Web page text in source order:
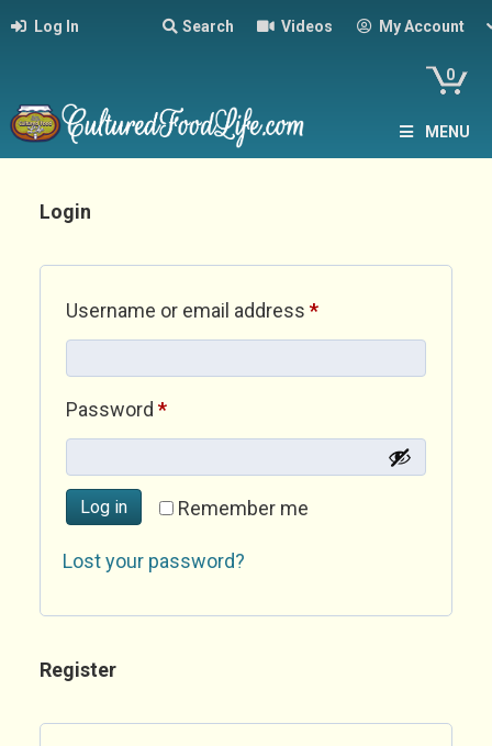
Log In Search Videos My Account
0
MENU
Login
Username or email address *Required
Password *Required
Remember me
Log in
Lost your password?
Register